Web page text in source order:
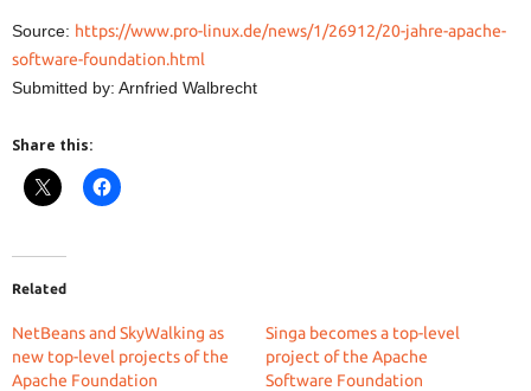
Source: https://www.pro-linux.de/news/1/26912/20-jahre-apache-
software-foundation.html
Submitted by: Arnfried Walbrecht
Share this:
Related
NetBeans and SkyWalking as
new top-level projects of the
Apache Foundation
Singa becomes a top-level
project of the Apache
Software Foundation